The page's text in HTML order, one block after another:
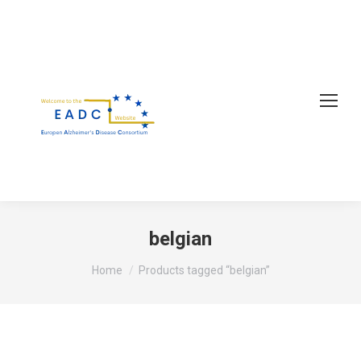
belgian
You are here:
Home Products tagged “belgian”